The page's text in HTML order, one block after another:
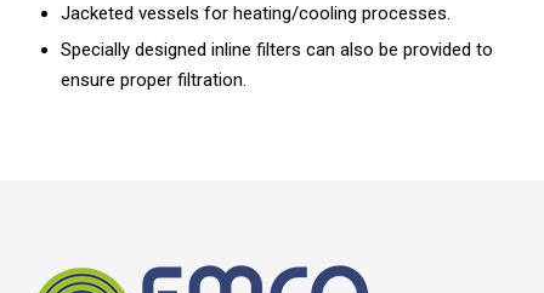
Jacketed vessels for heating/cooling processes.
Specially designed inline filters can also be provided to
ensure proper filtration.